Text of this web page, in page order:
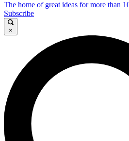
The home of great ideas for more than
Subscribe
×